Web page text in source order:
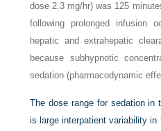
dose 2.3 mg/hr) was 125
following prolonged infusion
hepatic and extrahepatic
because subhypnotic
sedation (pharmacodynamic
The dose range for sedation in
is large interpatient variability in